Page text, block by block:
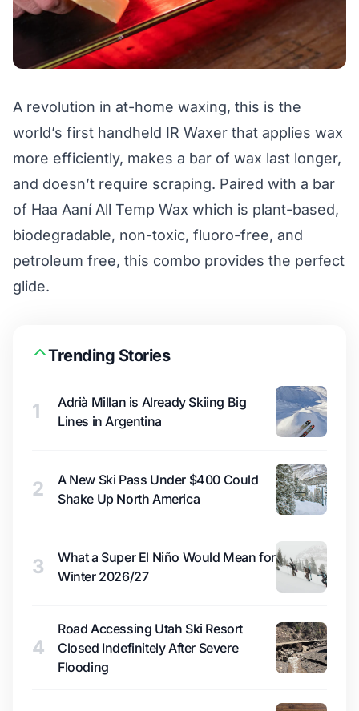
A revolution in at-home waxing, this is the
world’s first handheld IR Waxer that applies wax
more efficiently, makes a bar of wax last longer,
and doesn’t require scraping. Paired with a bar
of Haa Aaní All Temp Wax which is plant-based,
biodegradable, non-toxic, fluoro-free, and
petroleum free, this combo provides the perfect
glide.
Trending Stories
1
Adrià Millan is Already Skiing Big
Lines in Argentina
2
A New Ski Pass Under $400 Could
Shake Up North America
3
What a Super El Niño Would Mean for
Winter 2026/27
4
Road Accessing Utah Ski Resort
Closed Indefinitely After Severe
Flooding